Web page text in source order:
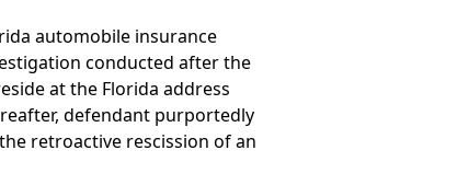
automobile insurance
conducted after the
at the Florida address
defendant purportedly
retroactive rescission of an